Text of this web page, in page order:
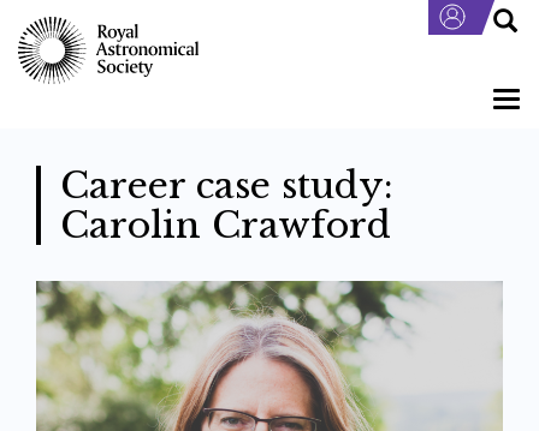
main
content
Career case study:
Carolin Crawford